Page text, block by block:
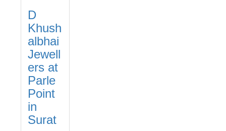
D
Khush
albhai
Jewell
ers at
Parle
Point
in
Surat